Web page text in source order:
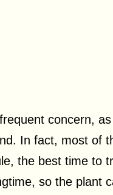
concern,
In fact, most of
the best time to
so the plant